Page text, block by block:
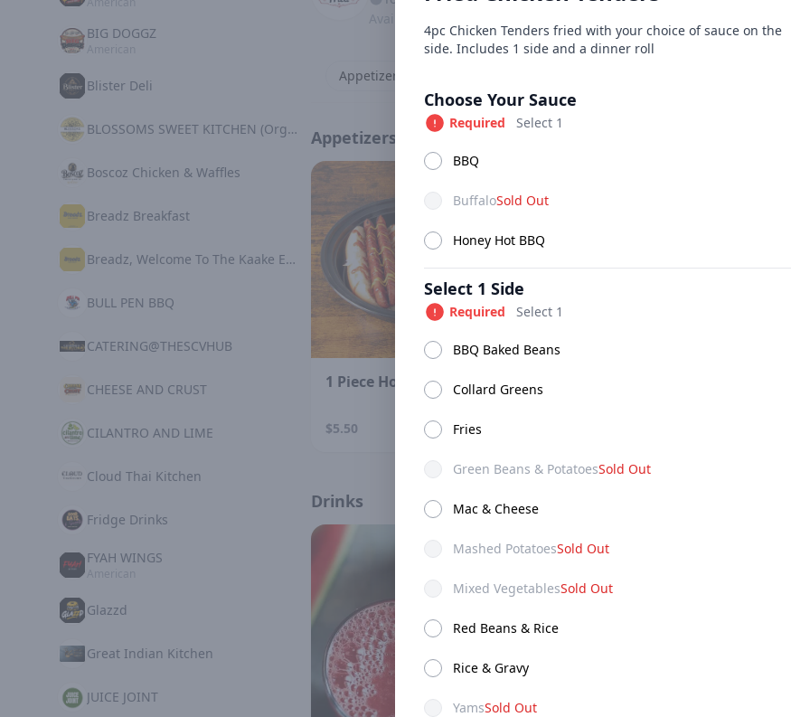
BIG DOGGZ
Blister Deli
BLOSSOMS SWEET KITCHEN (Organic Plant Based)
Boscoz Chicken & Waffles
Breadz Breakfast
Breadz, Welcome To The Kaake Experience
BULL PEN BBQ
CATERING@THESCVHUB
CHEESE AND CRUST
CILANTRO AND LIME
Cloud Thai Kitchen
Fridge Drinks
FYAH WINGS
Glazzd
Great Indian Kitchen
JUICE JOINT
Appetizers
Appetizers
1 Piece Hotlink
$5.50 ADD
Drinks
Product information
Description
4pc Chicken Tenders fried with your choice of sauce on the
side. Includes 1 side and a dinner roll
Product options
Choose Your Sauce
Required Select 1
BBQ
BuffaloSold Out
Honey Hot BBQ
Select 1 Side
Required Select 1
BBQ Baked Beans
Collard Greens
Fries
Green Beans & PotatoesSold Out
Mac & Cheese
Mashed PotatoesSold Out
Mixed VegetablesSold Out
Red Beans & Rice
Rice & Gravy
YamsSold Out